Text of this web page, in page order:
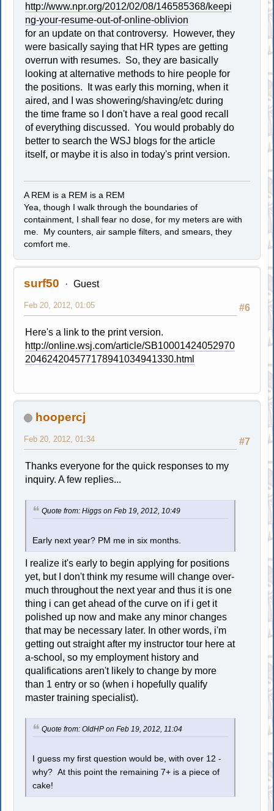
http://www.npr.org/2012/02/08/146585368/keepi
ng-your-resume-out-of-online-oblivion
for an update on that controversy. However, they
were basically saying that HR types are getting
overrun with resumes. So, they are basically
looking at alternative methods to hire people for
the positions. It was early this morning, when it
aired, and I was showering/shaving/etc during
the time frame so I don't have a real good recall
of everything discussed. You would probably do
better to search the WSJ blogs for the article
itself, or maybe it is also in today's print version.
A REM is a REM is a REM
Yea, though I walk through the boundaries of
containment, I shall fear no dose, for my meters are with
me. My counters, air sample filters, and smears, they
comfort me.
surf50 Guest
#6
Feb 20, 2012, 01:05
Here's a link to the print version.
http://online.wsj.com/article/SB10001424052970
204624204577178941034941330.html
hoopercj
#7
Feb 20, 2012, 01:34
Thanks everyone for the quick responses to my
inquiry. A few replies...
Quote from: Higgs on Feb 19, 2012, 10:49
Early next year? PM me in six months.
I realize it's early to begin applying for positions
yet, but I don't think my resume will change over-
much throughout the next year and thus it is one
thing i can get ahead of the curve on if i get it
polished up now and make any minor changes
that may be necessary later. In other words, i'm
getting out straight after my instructor tour here at
a-school, so my employment history and
qualifications aren't likely to change by more
than 1 entry or so (when i hopefully qualify
master training specialist).
Quote from: OldHP on Feb 19, 2012, 11:04
I guess my first question would be, with over 12 -
why? At this point the remaining 7+ is a piece of
cake!